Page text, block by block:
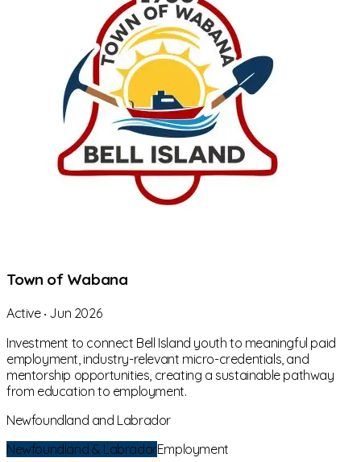
Town of Wabana
Active‧ Jun 2026
Investment to connect Bell Island youth to meaningful paid
employment, industry-relevant micro-credentials, and
mentorship opportunities, creating a sustainable pathway
from education to employment.
Newfoundland and Labrador
Newfoundland & LabradorEmployment